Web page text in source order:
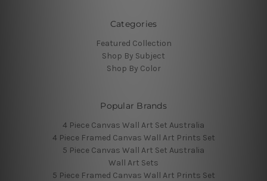
Categories
Featured Collection
Shop By Subject
Shop By Color
Popular Brands
4 Piece Canvas Wall Art Set Australia
4 Piece Framed Canvas Wall Art Prints Set
5 Piece Canvas Wall Art Set Australia
Wall Art Sets
5 Piece Framed Canvas Wall Art Prints Set